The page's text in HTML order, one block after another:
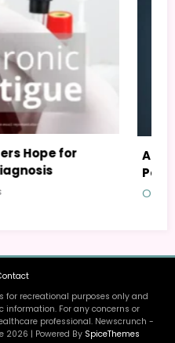
Your Guide to
for recreational purposes only and
information. For any concerns or
professional. Newscrunch -
2026 | Powered By SpiceThemes